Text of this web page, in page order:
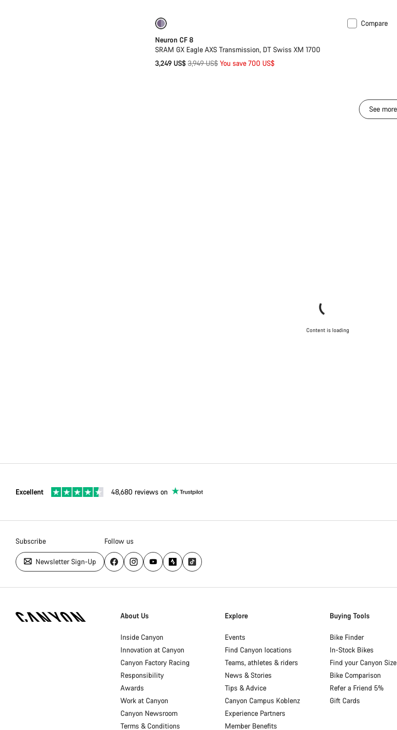
Compare
Neuron CF 8
SRAM GX Eagle AXS Transmission, DT Swiss XM 1700
3,249 US$ Original
3,949 US$ You save 700 US$
See
Content is loading
Excellent 48,680 reviews on
Subscribe
Newsletter Sign-Up
Follow us
Homepage
About Us
Inside Canyon
Innovation at Canyon
Canyon Factory Racing
Responsibility
Awards
Work at Canyon
Canyon Newsroom
Terms & Conditions
Explore
Events
Find Canyon locations
Teams, athletes & riders
News & Stories
Tips & Advice
Canyon Campus Koblenz
Experience Partners
Member Benefits
Buying Tools
Bike Finder
In-Stock Bikes
Find your Canyon Size
Bike Comparison
Refer a Friend 5%
Gift Cards